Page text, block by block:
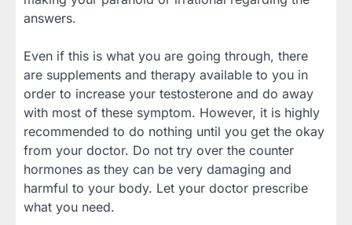
answers.
Even if this is what you are going through, there
are supplements and therapy available to you in
order to increase your testosterone and do away
with most of these symptom. However, it is highly
recommended to do nothing until you get the okay
from your doctor. Do not try over the counter
hormones as they can be very damaging and
harmful to your body. Let your doctor prescribe
what you need.